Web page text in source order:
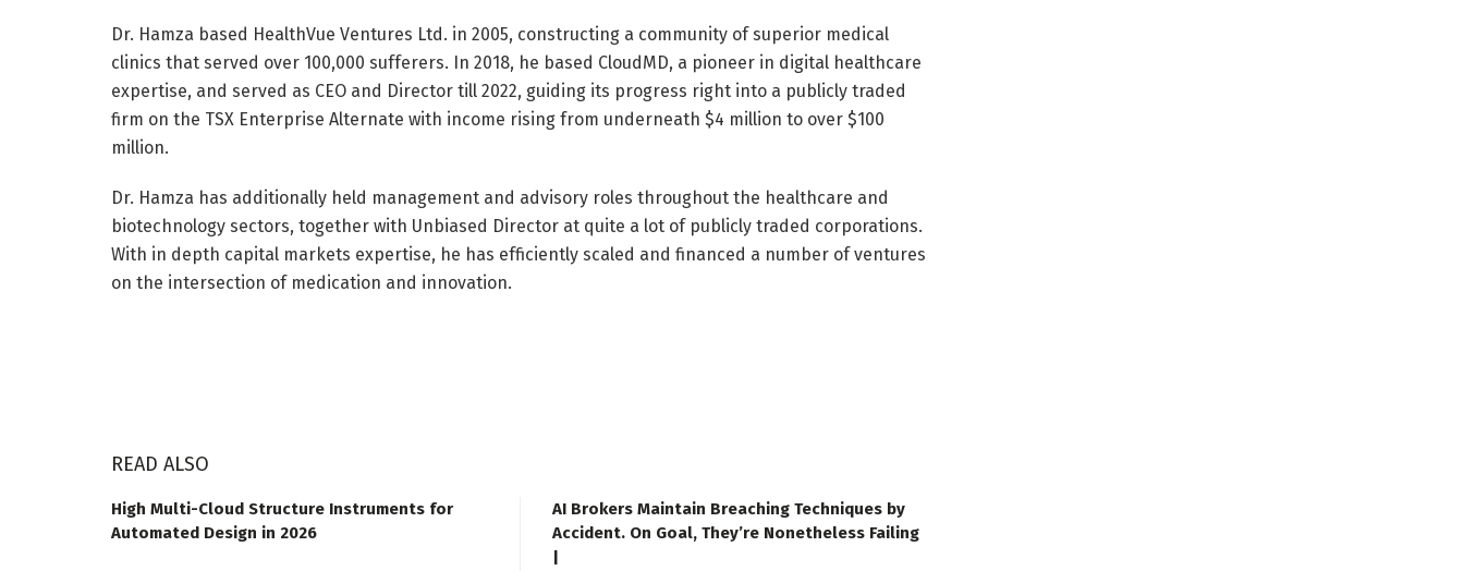
Dr. Hamza based HealthVue Ventures Ltd. in 2005, constructing a community of superior medical
clinics that served over 100,000 sufferers. In 2018, he based CloudMD, a pioneer in digital healthcare
expertise, and served as CEO and Director till 2022, guiding its progress right into a publicly traded
firm on the TSX Enterprise Alternate with income rising from underneath $4 million to over $100
million.
Dr. Hamza has additionally held management and advisory roles throughout the healthcare and
biotechnology sectors, together with Unbiased Director at quite a lot of publicly traded corporations.
With in depth capital markets expertise, he has efficiently scaled and financed a number of ventures
on the intersection of medication and innovation.
READ ALSO
High Multi-Cloud Structure Instruments for
Automated Design in 2026
AI Brokers Maintain Breaching Techniques by
Accident. On Goal, They’re Nonetheless Failing
|